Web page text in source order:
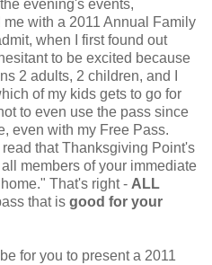
evening's events,
with a 2011 Annual Family
when I first found out
to be excited because
2 adults, 2 children, and I
of my kids gets to go for
to even use the pass since
even with my Free Pass.
that Thanksgiving Point's
members of your immediate
That's right - ALL
that is good for your
for you to present a 2011